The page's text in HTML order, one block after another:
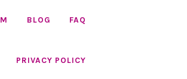
BLOG FAQ
PRIVACY POLICY